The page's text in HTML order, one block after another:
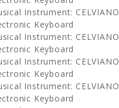
Instrument: CELVIANO
Keyboard
Instrument: CELVIANO
Keyboard
Instrument: CELVIANO
Keyboard
Instrument: CELVIANO
Keyboard